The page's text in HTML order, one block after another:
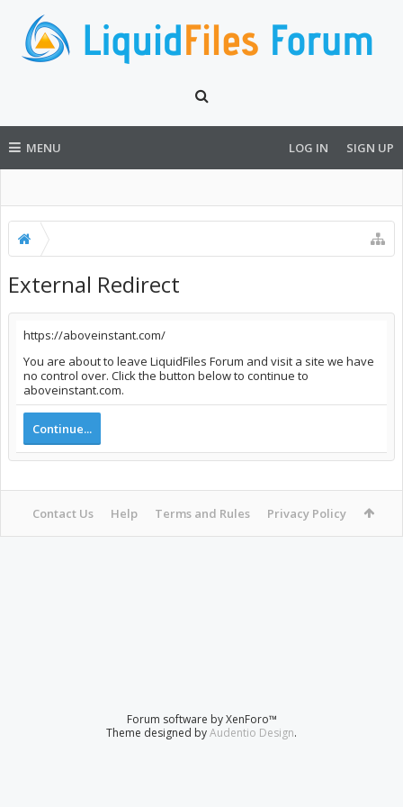
MENU LOG IN SIGN UP
External Redirect
https://aboveinstant.com/
You are about to leave LiquidFiles Forum and visit a site we have
no control over. Click the button below to continue to
aboveinstant.com.
Continue...
Contact Us Help Terms and Rules Privacy Policy
Forum software by XenForo™
Theme designed byAudentio Design.